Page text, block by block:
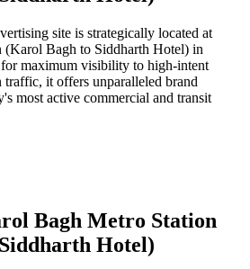
site is strategically located at
Bagh to Siddharth Hotel) in
for maximum visibility to high-intent
traffic, it offers unparalleled brand
most active commercial and transit
Bagh Metro Station
Hotel)